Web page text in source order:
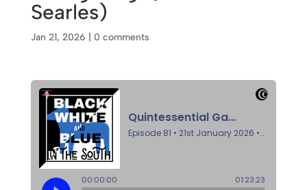
Searles)
Jan 21, 2026 0 comments